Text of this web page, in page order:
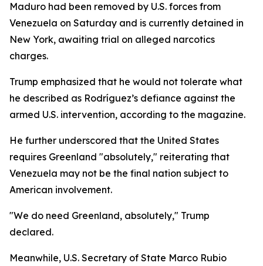
Maduro had been removed by U.S. forces from
Venezuela on Saturday and is currently detained in
New York, awaiting trial on alleged narcotics
charges.
Trump emphasized that he would not tolerate what
he described as Rodríguez’s defiance against the
armed U.S. intervention, according to the magazine.
He further underscored that the United States
requires Greenland "absolutely," reiterating that
Venezuela may not be the final nation subject to
American involvement.
"We do need Greenland, absolutely," Trump
declared.
Meanwhile, U.S. Secretary of State Marco Rubio